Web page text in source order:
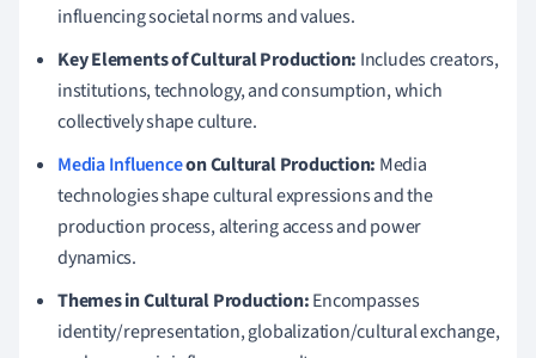
influencing societal norms and values.
Key Elements of Cultural Production: Includes creators,
institutions, technology, and consumption, which
collectively shape culture.
Media Influenceon Cultural Production: Media
technologies shape cultural expressions and the
production process, altering access and power
dynamics.
Themes in Cultural Production:Encompasses
identity/representation, globalization/cultural exchange,